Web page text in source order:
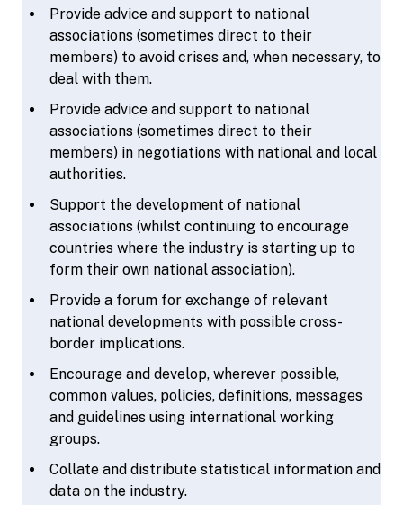
Provide advice and support to national
associations (sometimes direct to their
members) to avoid crises and, when necessary, to
deal with them.
Provide advice and support to national
associations (sometimes direct to their
members) in negotiations with national and local
authorities.
Support the development of national
associations (whilst continuing to encourage
countries where the industry is starting up to
form their own national association).
Provide a forum for exchange of relevant
national developments with possible cross-
border implications.
Encourage and develop, wherever possible,
common values, policies, definitions, messages
and guidelines using international working
groups.
Collate and distribute statistical information and
data on the industry.